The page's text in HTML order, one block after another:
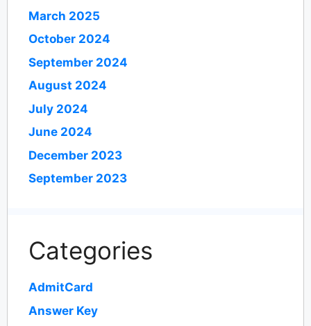
March 2025
October 2024
September 2024
August 2024
July 2024
June 2024
December 2023
September 2023
Categories
AdmitCard
Answer Key